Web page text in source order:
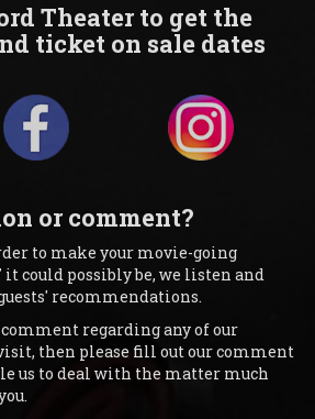
Theater to get the
ticket on sale dates
or comment?
to make your movie-going
it could possibly be, we listen and
recommendations.
comment regarding any of our
then please fill out our comment
us to deal with the matter much